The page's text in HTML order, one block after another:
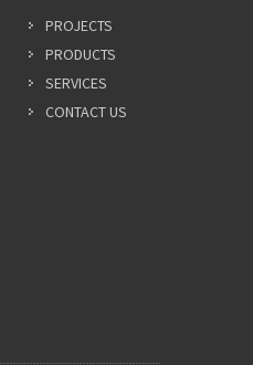
PROJECTS
PRODUCTS
SERVICES
CONTACT US